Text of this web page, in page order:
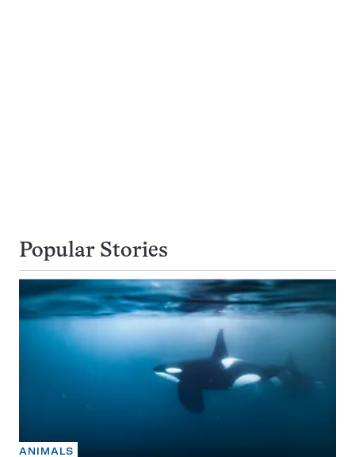
Popular Stories
ANIMALS